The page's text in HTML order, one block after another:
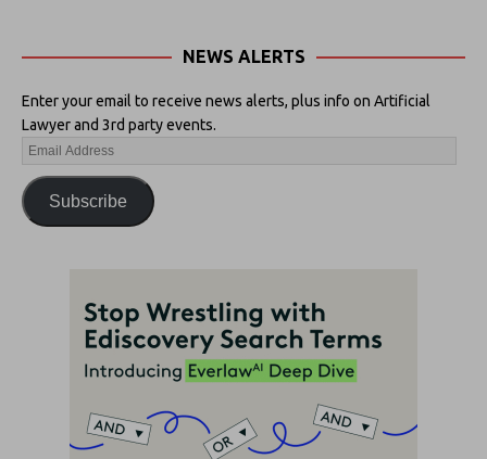
NEWS ALERTS
Enter your email to receive news alerts, plus info on Artificial
Lawyer and 3rd party events.
Subscribe